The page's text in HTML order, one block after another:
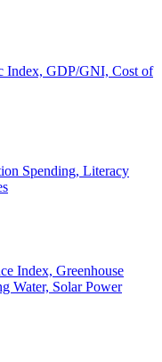
Index, GDP/GNI, Cost of
Spending, Literacy
Index, Greenhouse
Water, Solar Power